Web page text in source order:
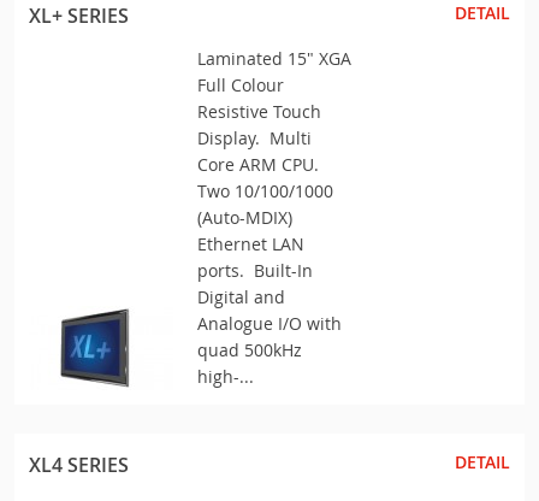
XL+ SERIES
Laminated 15" XGA
Full Colour
Resistive Touch
Display. Multi
Core ARM CPU.
Two 10/100/1000
(Auto-MDIX)
Ethernet LAN
ports. Built-In
Digital and
Analogue I/O with
quad 500kHz
high-...
DETAIL
XL4 SERIES DETAIL